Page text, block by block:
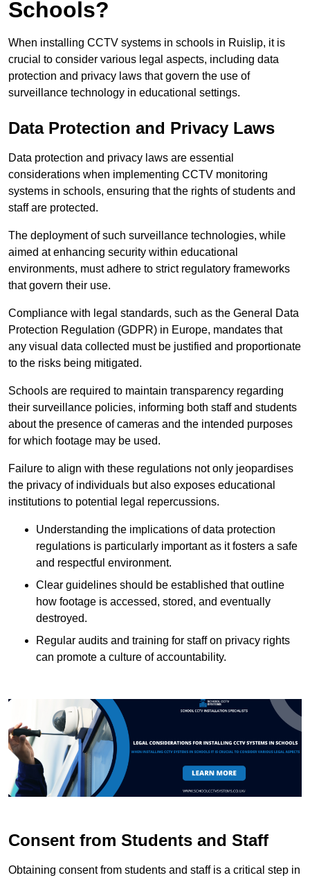
Schools?
When installing CCTV systems in schools in Ruislip, it is
crucial to consider various legal aspects, including data
protection and privacy laws that govern the use of
surveillance technology in educational settings.
Data Protection and Privacy Laws
Data protection and privacy laws are essential
considerations when implementing CCTV monitoring
systems in schools, ensuring that the rights of students and
staff are protected.
The deployment of such surveillance technologies, while
aimed at enhancing security within educational
environments, must adhere to strict regulatory frameworks
that govern their use.
Compliance with legal standards, such as the General Data
Protection Regulation (GDPR) in Europe, mandates that
any visual data collected must be justified and proportionate
to the risks being mitigated.
Schools are required to maintain transparency regarding
their surveillance policies, informing both staff and students
about the presence of cameras and the intended purposes
for which footage may be used.
Failure to align with these regulations not only jeopardises
the privacy of individuals but also exposes educational
institutions to potential legal repercussions.
Understanding the implications of data protection
regulations is particularly important as it fosters a safe
and respectful environment.
Clear guidelines should be established that outline
how footage is accessed, stored, and eventually
destroyed.
Regular audits and training for staff on privacy rights
can promote a culture of accountability.
Consent from Students and Staff
Obtaining consent from students and staff is a critical step in